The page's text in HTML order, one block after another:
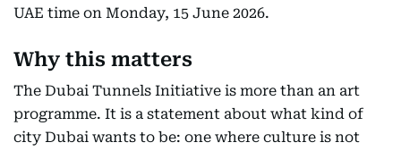
UAE time on Monday, 15 June 2026.
Why this matters
The Dubai Tunnels Initiative is more than an art
programme. It is a statement about what kind of
city Dubai wants to be: one where culture is not